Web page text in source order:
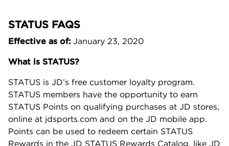
STATUS FAQS
Effective as of: January 23, 2020
What is STATUS?
STATUS is JD’s free customer loyalty program.
STATUS members have the opportunity to earn
STATUS Points on qualifying purchases at JD stores,
online at jdsports.com and on the JD mobile app.
Points can be used to redeem certain STATUS
Rewards in the JD STATUS Rewards Catalog, like JD